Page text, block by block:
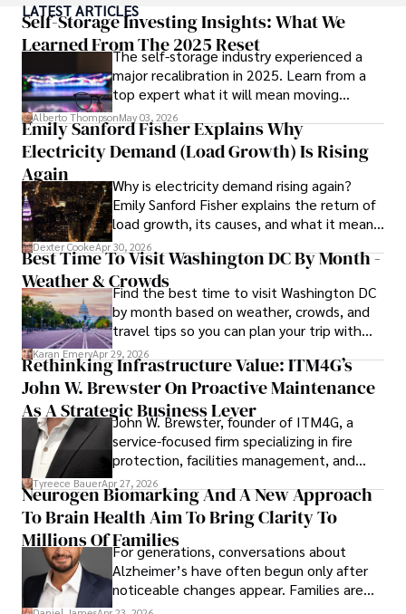
published author of influential articles on financial
strategy, his insights are both deep and practical.
Beyond his professional life, Frazer is an avid traveler and
culinary enthusiast, drawing inspiration from diverse
cultures and cuisines.
His commitment in delivering trustworthy analysis and
actionable advice reflects his dedication to shaping the
world of finance and business, making a significant impact
through his work.
LATEST ARTICLES
Self-Storage Investing Insights: What We
Learned From The 2025 Reset
The self-storage industry experienced a
major recalibration in 2025. Learn from a
top expert what it will mean moving
forward for those who invest.
Alberto ThompsonMay 03, 2026
Emily Sanford Fisher Explains Why
Electricity Demand (Load Growth) Is Rising
Again
Why is electricity demand rising again?
Emily Sanford Fisher explains the return of
load growth, its causes, and what it means
for energy markets.
Dexter CookeApr 30, 2026
Best Time To Visit Washington DC By Month -
Weather & CrowdsFind the best time to visit Washington DC
by month based on weather, crowds, and
travel tips so you can plan your trip with
confidence.
Karan EmeryApr 29, 2026
Rethinking Infrastructure Value: ITM4G’s
John W. Brewster On Proactive Maintenance
As A Strategic Business Lever
John W. Brewster, founder of ITM4G, a
service-focused firm specializing in fire
protection, facilities management, and
lifecycle infrastructure support, believes
that organizations must rethink how they
view the systems that keep their
operations running.
Tyreece BauerApr 27, 2026
Neurogen Biomarking And A New Approach
To Brain Health Aim To Bring Clarity To
Millions Of FamiliesFor generations, conversations about
Alzheimer’s have often begun only after
noticeable changes appear. Families are
then left navigating uncertainty with